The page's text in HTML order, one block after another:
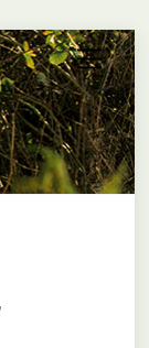
Menu